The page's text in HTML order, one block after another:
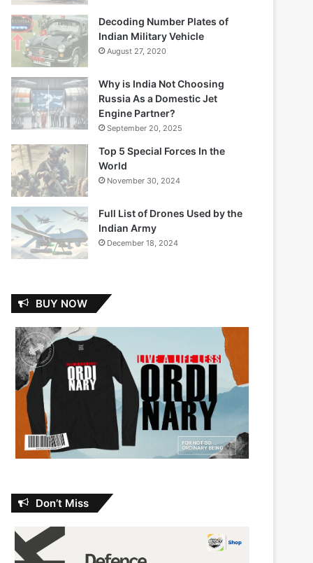
Decoding Number Plates of
Indian Military Vehicle
August 27, 2020
Why is India Not Choosing
Russia As a Domestic Jet
Engine Partner?
September 20, 2025
Top 5 Special Forces In the
World
November 30, 2024
Full List of Drones Used by the
Indian Army
December 18, 2024
BUY NOW
Don’t Miss